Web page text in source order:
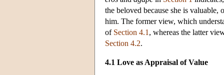
the beloved because she is
him. The former view, which
of Section 4.1 , whereas the latter
Section 4.2.
4.1 Love as Appraisal of Value